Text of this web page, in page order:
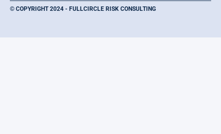
© COPYRIGHT 2024 - FULLCIRCLE RISK CONSULTING